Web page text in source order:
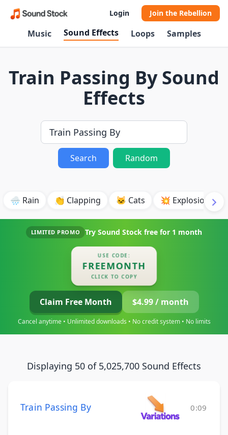
Login Join the Rebellion
Music Sound Effects Loops Samples
Train Passing By Sound
Effects
Search Random
🌧️ Rain 👏 Clapping 🐱 Cats 💥 Explosion
LIMITED PROMO Try Sound Stock free for 1 month
USE CODE:
FREEMONTH
CLICK TO COPY
Claim Free Month $4.99 / month
Cancel anytime • Unlimited downloads • No credit system • No limits
Displaying 50 of 5,025,700 Sound Effects
Train Passing By 0:09